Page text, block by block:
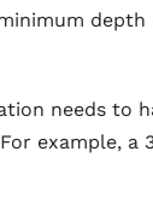
depth
needs to
example, a